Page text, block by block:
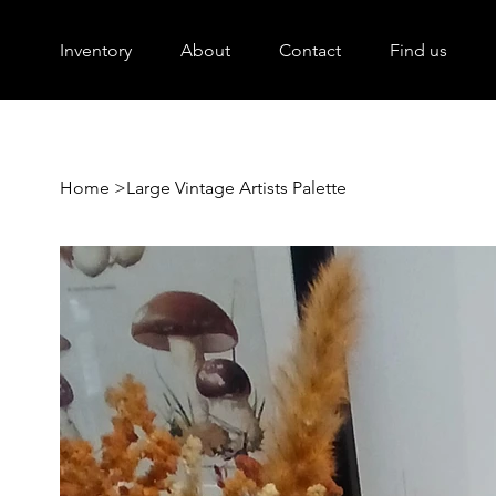
Inventory About Contact Find us
Home >Large Vintage Artists Palette